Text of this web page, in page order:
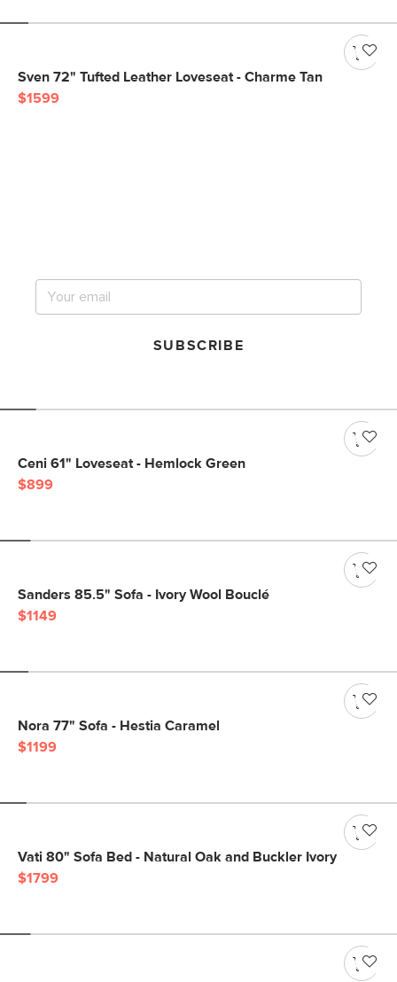
Sven 72" Tufted Leather Loveseat - Charme Tan
$1599
SUBSCRIBE
Ceni 61" Loveseat - Hemlock Green
$899
Sanders 85.5" Sofa - Ivory Wool Bouclé
$1149
Nora 77" Sofa - Hestia Caramel
$1199
Vati 80" Sofa Bed - Natural Oak and Buckler Ivory
$1799